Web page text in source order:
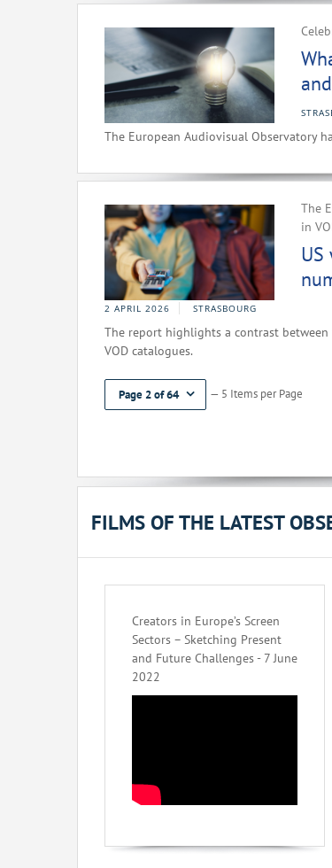
The European Audiovisual Observatory
The
in
2 APRIL 2026 STRASBOURG
The report highlights a contrast
VOD catalogues.
Page 2 of 64 — 5 Items per Page
FILMS OF THE LATEST
Creators in Europe’s Screen
Sectors – Sketching Present
and Future Challenges - 7 June
2022